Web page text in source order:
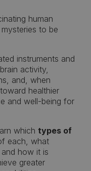
human
to be
instruments and
activity,
and, when
healthier
and well-being for
which types of
each, what
how it is
greater